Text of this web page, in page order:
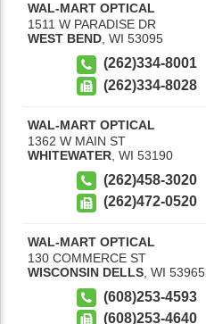
WAL-MART OPTICAL
1511 W PARADISE DR
WEST BEND, WI 53095
(262)334-8001
(262)334-8028
WAL-MART OPTICAL
1362 W MAIN ST
WHITEWATER WI 53190
(262)458-3020
(262)472-0520
WAL-MART OPTICAL
130 COMMERCE ST
WISCONSIN DELLS WI 53965
(608)253-4593
(608)253-4640